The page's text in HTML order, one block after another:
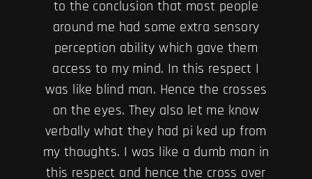
to the conclusion that most people
around me had some extra sensory
perception ability which gave them
access to my mind. In this respect I
was like blind man. Hence the crosses
on the eyes. They also let me know
verbally what they had pi ked up from
my thoughts. I was like a dumb man in
this respect and hence the cross over